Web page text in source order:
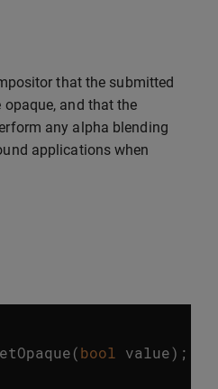
that the submitted
and that the
any alpha blending
applications when
(bool value);